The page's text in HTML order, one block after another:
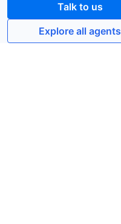
Talk to us
Explore all agents